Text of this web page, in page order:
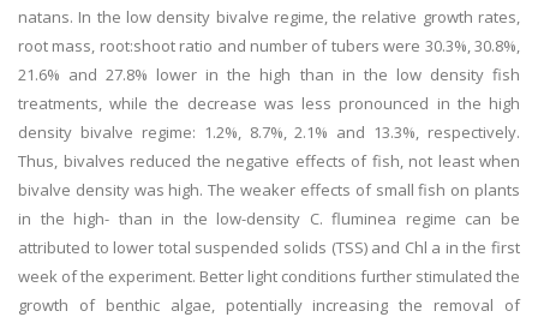
natans. In the low density bivalve regime, the relative growth rates,
root mass, root:shoot ratio and number of tubers were 30.3%, 30.8%,
21.6% and 27.8% lower in the high than in the low density fish
treatments, while the decrease was less pronounced in the high
density bivalve regime: 1.2%, 8.7%, 2.1% and 13.3%, respectively.
Thus, bivalves reduced the negative effects of fish, not least when
bivalve density was high. The weaker effects of small fish on plants
in the high- than in the low-density C. fluminea regime can be
attributed to lower total suspended solids (TSS) and Chl a in the first
week of the experiment. Better light conditions further stimulated the
growth of benthic algae, potentially increasing the removal of